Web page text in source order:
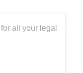
all your legal